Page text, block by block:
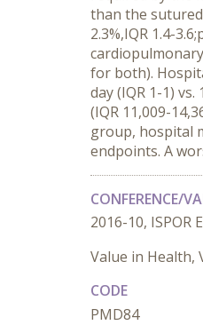
than the sutured
2.3%,IQR 1.4-
for both).
day (IQR 1-1)
(IQR 11,009-
group, hospital
endpoints. A
CONFERENCE/
2016-10, ISPOR
Value in Health,
CODE
PMD84